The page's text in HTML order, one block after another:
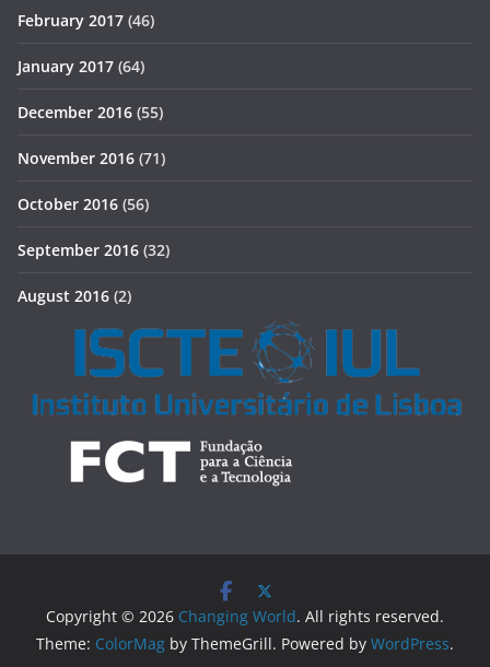
February 2017 (46)
January 2017 (64)
December 2016 (55)
November 2016 (71)
October 2016 (56)
September 2016 (32)
August 2016 (2)
Copyright © 2026 Changing World. All rights reserved.
Theme: ColorMag by ThemeGrill. Powered by WordPress.